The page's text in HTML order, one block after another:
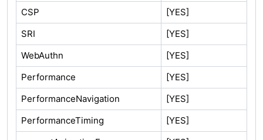
CSP
[YES]
SRI
[YES]
WebAuthn
[YES]
Performance
[YES]
PerformanceNavigation
[YES]
PerformanceTiming
[YES]